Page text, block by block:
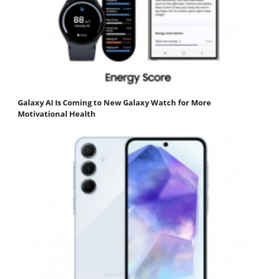
Galaxy AI Is Coming to New Galaxy Watch for More
Motivational Health